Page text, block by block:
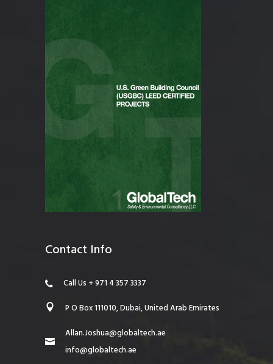
Contact Info
Call Us + 971 4 357 3337
P O Box 111010, Dubai, United Arab Emirates
Allan.Joshua@globaltech.ae
info@globaltech.ae